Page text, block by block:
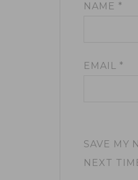
NAME *
EMAIL *
SAVE MY
NEXT